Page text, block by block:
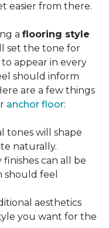
easier from there.
a flooring style
set the tone for
appear in every
should inform
are a few things
anchor floor:
tones will shape
naturally.
finishes can all be
should feel
aesthetics
you want for the